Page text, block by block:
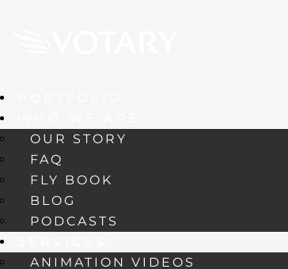
OUR STORY
FAQ
FLY BOOK
BLOG
PODCASTS
ANIMATION VIDEOS